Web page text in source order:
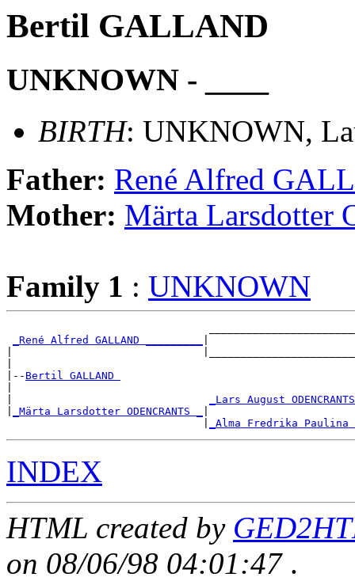
Bertil GALLAND
UNKNOWN - ____
BIRTH: UNKNOWN,
Father: René Alfred
Mother: Märta Larsdotter
Family 1 : UNKNOWN
_René Alfred GALLAND _________
|-- Bertil GALLAND
_Lars August
_Märta Larsdotter ODENCRANTS _
_Alma Fredrika Paulina
INDEX
HTML created by
on 08/06/98 04:01:47 .